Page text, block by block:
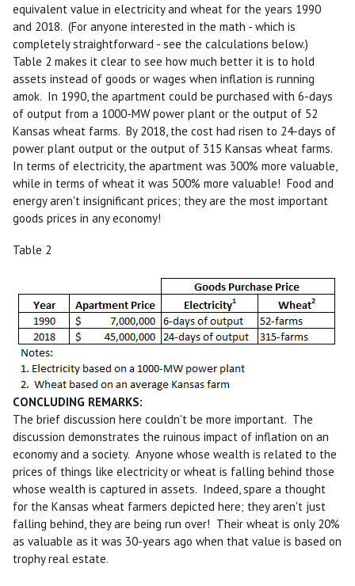
equivalent value in electricity and wheat for the years 1990
and 2018. (For anyone interested in the math - which is
completely straightforward - see the calculations below.)
Table 2 makes it clear to see how much better it is to hold
assets instead of goods or wages when inflation is running
amok. In 1990, the apartment could be purchased with 6-days
of output from a 1000-MW power plant or the output of 52
Kansas wheat farms. By 2018, the cost had risen to 24-days of
power plant output or the output of 315 Kansas wheat farms.
In terms of electricity, the apartment was 300% more valuable,
while in terms of wheat it was 500% more valuable! Food and
energy aren't insignificant prices; they are the most important
goods prices in any economy!
Table 2
CONCLUDING REMARKS:
The brief discussion here couldn't be more important. The
discussion demonstrates the ruinous impact of inflation on an
economy and a society. Anyone whose wealth is related to the
prices of things like electricity or wheat is falling behind those
whose wealth is captured in assets. Indeed, spare a thought
for the Kansas wheat farmers depicted here; they aren't just
falling behind, they are being run over! Their wheat is only 20%
as valuable as it was 30-years ago when that value is based on
trophy real estate.